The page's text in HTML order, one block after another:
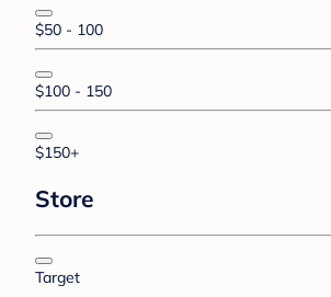
$50 - 100
$100 - 150
$150+
Store
Target